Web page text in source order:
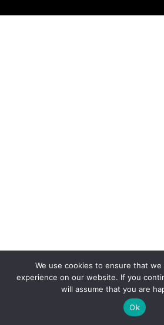
We use cookies to ensure that
experience on our website. If you
will assume that you are
Ok